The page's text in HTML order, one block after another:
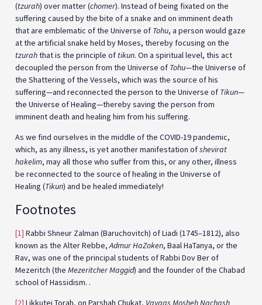
(tzurah) over matter (chomer). Instead of being fixated on the
suffering caused by the bite of a snake and on imminent death
that are emblematic of the Universe of Tohu, a person would gaze
at the artificial snake held by Moses, thereby focusing on the
tzurahthat is the principle of tikun. On a spiritual level, this act
decoupled the person from the Universe of Tohu—the Universe of
the Shattering of the Vessels, which was the source of his
suffering—and reconnected the person to the Universe of Tikun—
the Universe of Healing—thereby saving the person from
imminent death and healing him from his suffering.
As we find ourselves in the middle of the COVID-19 pandemic,
which, as any illness, is yet another manifestation ofshevirat
hakelim, may all those who suffer from this, or any other, illness
be reconnected to the source of healing in the Universe of
Healing (Tikun) and be healed immediately!
Footnotes
[1] Rabbi Shneur Zalman (Baruchovitch) of Liadi (1745–1812), also
known as the Alter Rebbe,Admur HaZoken, Baal HaTanya, or the
Rav, was one of the principal students of Rabbi Dov Ber of
Mezeritch (the Mezeritcher Maggid) and the founder of the Chabad
school of Hassidism. .
[2] Likkutei Torah, on Parshah Chukat, Vayaas Mosheh Nachash